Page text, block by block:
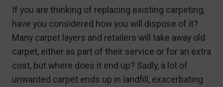
If you are thinking of replacing existing carpeting,
have you considered how you will dispose of it?
Many carpet layers and retailers will take away old
carpet, either as part of their service or for an extra
cost, but where does it end up? Sadly, a lot of
unwanted carpet ends up in landfill, exacerbating